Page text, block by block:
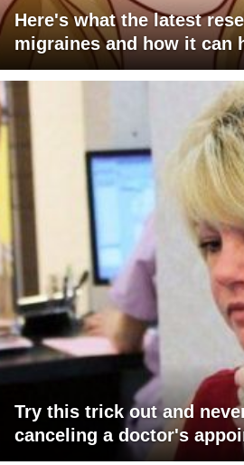
Here's what the latest
migraines and how it can
Try this trick out and
canceling a doctor's